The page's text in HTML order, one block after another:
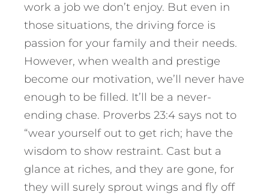
work a job we don’t enjoy. But even in
those situations, the driving force is
passion for your family and their needs.
However, when wealth and prestige
become our motivation, we’ll never have
enough to be filled. It’ll be a never-
ending chase. Proverbs 23:4 says not to
“wear yourself out to get rich; have the
wisdom to show restraint. Cast but a
glance at riches, and they are gone, for
they will surely sprout wings and fly off